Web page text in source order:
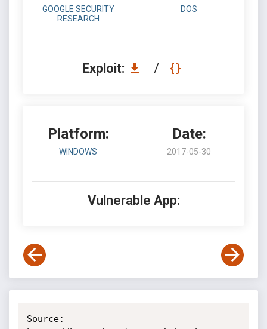
GOOGLE SECURITY
RESEARCH
DOS
Exploit: /
Platform:
WINDOWS
Date:
2017-05-30
Vulnerable App:
Source: